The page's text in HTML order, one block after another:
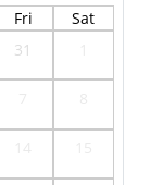
Fri
Sat
31